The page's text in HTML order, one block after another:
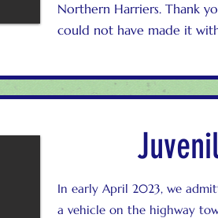
Northern Harriers. Thank
could not have made it
In early April 2023, we
a vehicle on the highway